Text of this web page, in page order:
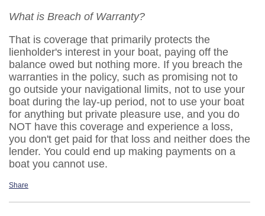
What is Breach of Warranty?
That is coverage that primarily protects the
lienholder's interest in your boat, paying off the
balance owed but nothing more. If you breach the
warranties in the policy, such as promising not to
go outside your navigational limits, not to use your
boat during the lay-up period, not to use your boat
for anything but private pleasure use, and you do
NOT have this coverage and experience a loss,
you don't get paid for that loss and neither does the
lender. You could end up making payments on a
boat you cannot use.
Share